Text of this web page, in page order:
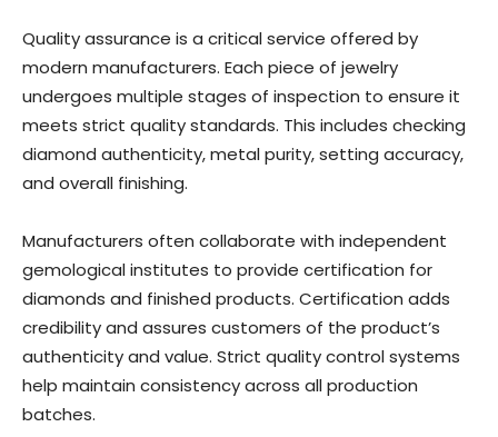
Quality assurance is a critical service offered by
modern manufacturers. Each piece of jewelry
undergoes multiple stages of inspection to ensure it
meets strict quality standards. This includes checking
diamond authenticity, metal purity, setting accuracy,
and overall finishing.
Manufacturers often collaborate with independent
gemological institutes to provide certification for
diamonds and finished products. Certification adds
credibility and assures customers of the product’s
authenticity and value. Strict quality control systems
help maintain consistency across all production
batches.